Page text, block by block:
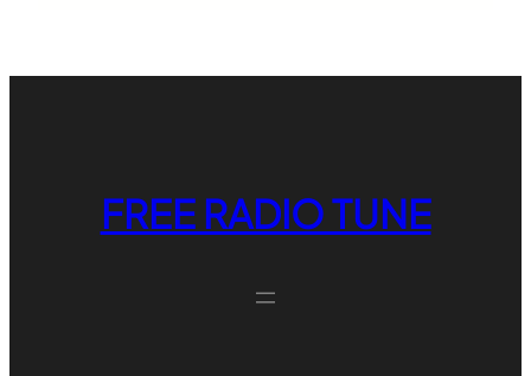
FREE RADIO TUNE